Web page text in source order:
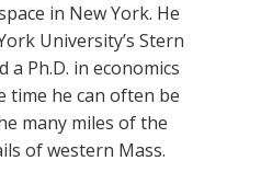
in New York. He
University’s Stern
a Ph.D. in economics
time he can often be
many miles of the
of western Mass.